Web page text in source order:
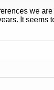
we
It seems